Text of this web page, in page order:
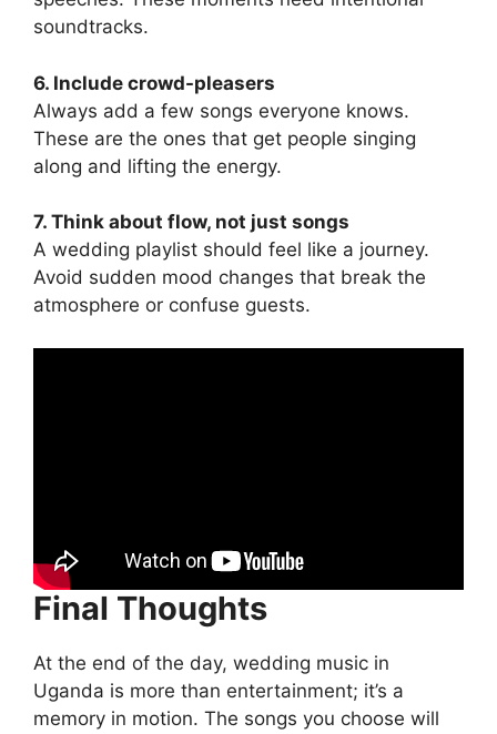
soundtracks.
6. Include crowd-pleasers
Always add a few songs everyone knows.
These are the ones that get people singing
along and lifting the energy.
7. Think about flow, not just songs
A wedding playlist should feel like a journey.
Avoid sudden mood changes that break the
atmosphere or confuse guests.
Final Thoughts
At the end of the day, wedding music in
Uganda is more than entertainment; it’s a
memory in motion. The songs you choose will